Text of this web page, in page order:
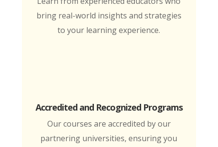
bring real-world insights and strategies
to your learning experience.
Accredited and Recognized Programs
Our courses are accredited by our
partnering universities, ensuring you